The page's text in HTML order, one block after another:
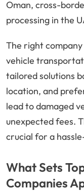
Oman, cross-
processing in the
The right
vehicle
tailored solutions
location, and
lead to damaged
unexpected fees.
crucial for a
What Sets
Companies